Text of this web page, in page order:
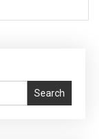
Search